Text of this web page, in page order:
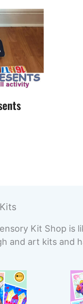
Kit Shop is
and art kits and